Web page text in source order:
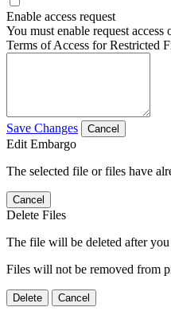
Enable access request
You must enable request access
Terms of Access for Restricted
Save Changes Cancel
Edit Embargo
The selected file or files have
Cancel
Delete Files
The file will be deleted after
Files will not be removed from
Delete Cancel